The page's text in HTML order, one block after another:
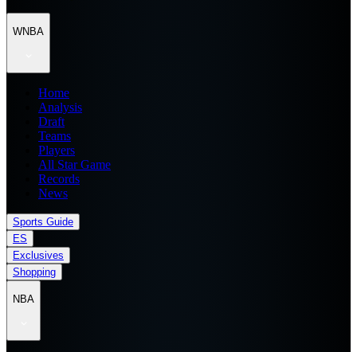
WNBA
Home
Analysis
Draft
Teams
Players
All Star Game
Records
News
Sports Guide
ES
Exclusives
Shopping
NBA